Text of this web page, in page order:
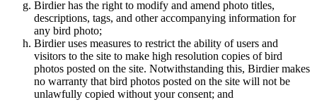
Birdier has the right to modify and amend photo titles,
descriptions, tags, and other accompanying information for
any bird photo;
Birdier uses measures to restrict the ability of users and
visitors to the site to make high resolution copies of bird
photos posted on the site. Notwithstanding this, Birdier makes
no warranty that bird photos posted on the site will not be
unlawfully copied without your consent; and